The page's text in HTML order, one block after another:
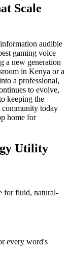
Scale
audible
gaming voice
a new generation
in Kenya or a
a professional,
to evolve,
keeping the
today
home for
Utility
for fluid, natural-
every word's